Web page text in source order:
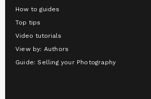
How to guides
Top tips
Video tutorials
View by: Authors
Guide: Selling your Photography